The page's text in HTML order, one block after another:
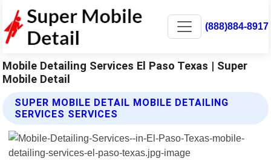
(888)884-8917
Mobile Detailing Services El Paso Texas | Super
Mobile Detail
SUPER MOBILE DETAIL MOBILE DETAILING
SERVICES SERVICES